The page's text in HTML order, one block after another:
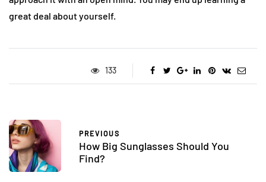
great deal about yourself.
133
PREVIOUS
How Big Sunglasses Should You
Find?